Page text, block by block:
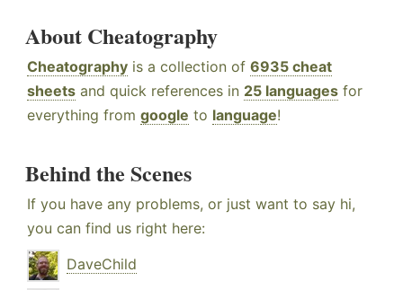
About Cheatography
Cheatography is a collection of 6935 cheat
sheets and quick references in 25 languages for
everything from google to language!
Behind the Scenes
If you have any problems, or just want to say hi,
you can find us right here:
DaveChild